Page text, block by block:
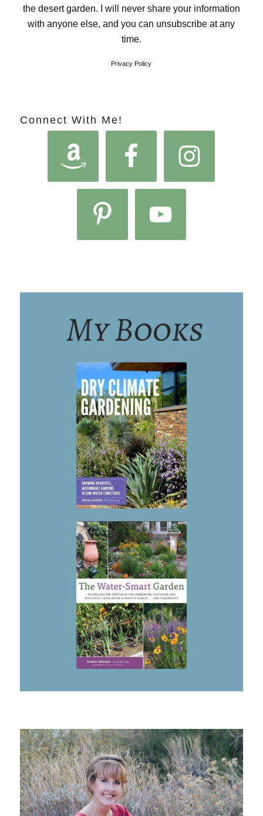
the desert garden. I will never share your information
with anyone else, and you can unsubscribe at any
time.
Privacy Policy
Connect With Me!